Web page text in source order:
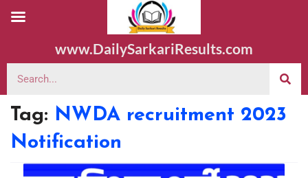
www.DailySarkariResults.com
Tag: NWDA recruitment 2023
Notification